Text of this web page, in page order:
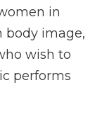
in
body image,
wish to
performs